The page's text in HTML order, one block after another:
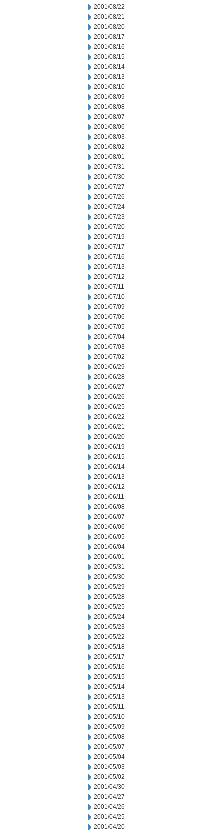
2001/08/22
2001/08/21
2001/08/20
2001/08/17
2001/08/16
2001/08/15
2001/08/14
2001/08/13
2001/08/10
2001/08/09
2001/08/08
2001/08/07
2001/08/06
2001/08/03
2001/08/02
2001/08/01
2001/07/31
2001/07/30
2001/07/27
2001/07/26
2001/07/24
2001/07/23
2001/07/20
2001/07/19
2001/07/17
2001/07/16
2001/07/13
2001/07/12
2001/07/11
2001/07/10
2001/07/09
2001/07/06
2001/07/05
2001/07/04
2001/07/03
2001/07/02
2001/06/29
2001/06/28
2001/06/27
2001/06/26
2001/06/25
2001/06/22
2001/06/21
2001/06/20
2001/06/19
2001/06/15
2001/06/14
2001/06/13
2001/06/12
2001/06/11
2001/06/08
2001/06/07
2001/06/06
2001/06/05
2001/06/04
2001/06/01
2001/05/31
2001/05/30
2001/05/29
2001/05/28
2001/05/25
2001/05/24
2001/05/23
2001/05/22
2001/05/18
2001/05/17
2001/05/16
2001/05/15
2001/05/14
2001/05/13
2001/05/11
2001/05/10
2001/05/09
2001/05/08
2001/05/07
2001/05/04
2001/05/03
2001/05/02
2001/04/30
2001/04/27
2001/04/26
2001/04/25
2001/04/20